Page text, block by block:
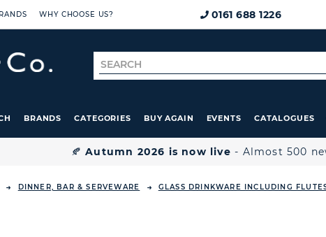
WHY CHOOSE US? 0161 688 1226
Search
for
BRANDS CATEGORIES BUY AGAIN EVENTS CATALOGUES
🍂Autumn 2026 is now live - Almost 500
DINNER, BAR & SERVEWARE GLASS DRINKWARE INCLUDING